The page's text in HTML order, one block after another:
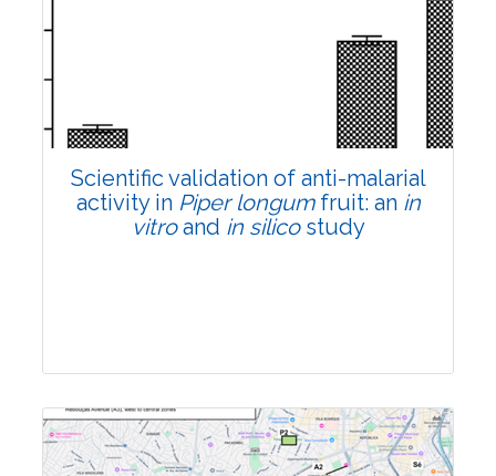
Published: 22 June, 2026
10.1007/s42535-026-01807-3
Scientific validation of anti-malarial
activity in Piper longumfruit: an in
vitroand in silicostudy
Research Article